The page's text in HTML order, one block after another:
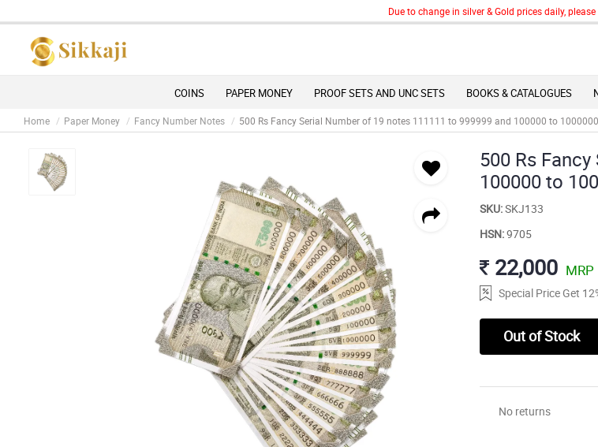
Due to change in silver & Gold prices daily, please
COINS PAPER MONEY PROOF SETS AND UNC SETS BOOKS & CATALOGUES
Home Paper Money Fancy Number Notes 500 Rs Fancy Serial Number of 19 notes 111111 to 999999 and 100000 to 1000000
500 Rs
100000 to
SKU:SKJ133
HSN:9705
22,000 MRP
Special Price Get
Out of Stock
No returns